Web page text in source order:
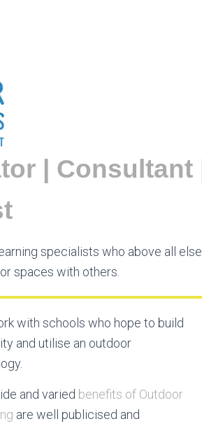
| Consultant |
specialists who above all else
spaces with others.
with schools who hope to build
and utilise an outdoor
and varied benefits of Outdoor
are well publicised and